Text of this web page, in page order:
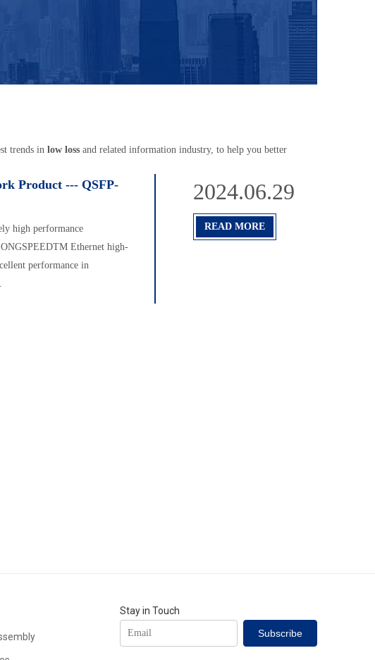
trends in low loss and related information industry, to help you better
Product --- QSFP-
high performance
Ethernet high-
performance in
2024.06.29
READ MORE
Stay in Touch
Subscribe